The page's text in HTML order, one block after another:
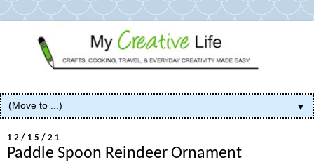
▼
12/15/21
Paddle Spoon Reindeer Ornament